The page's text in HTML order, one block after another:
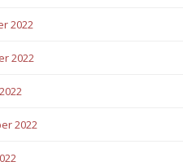
2022
2022
2022